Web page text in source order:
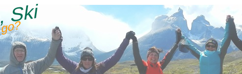
Ski